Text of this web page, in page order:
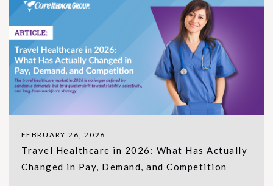
FEBRUARY 26, 2026
Travel Healthcare in 2026: What Has Actually
Changed in Pay, Demand, and Competition